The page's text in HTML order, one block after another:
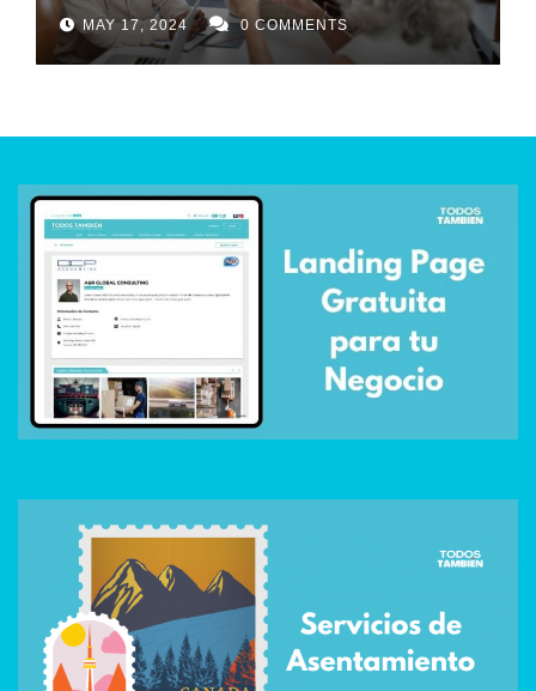
MAY 17, 2024 0 COMMENTS